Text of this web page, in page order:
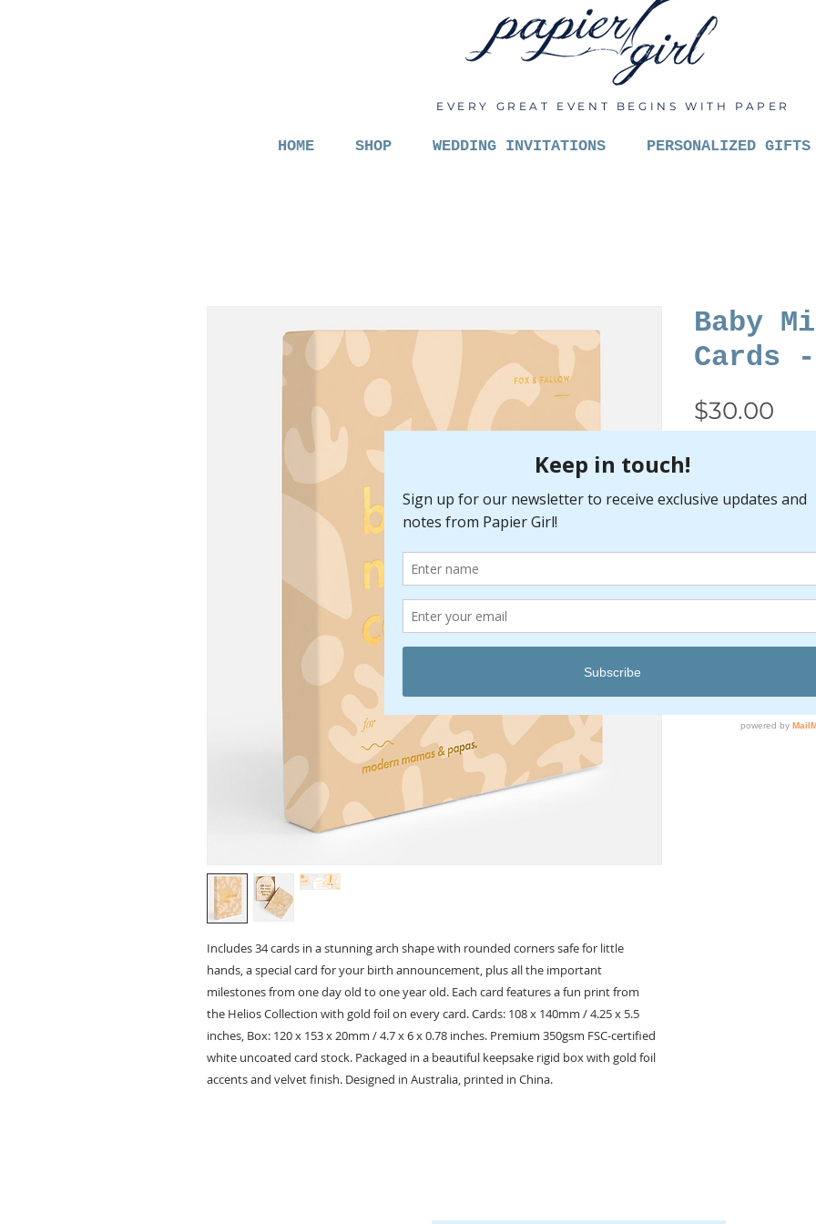
EVERY GREAT EVENT BEGINS WITH PAPER
HOME SHOP WEDDING INVITATIONS PERSONALIZED GIFTS
Includes 34 cards in a stunning arch shape with rounded corners safe for little
hands, a special card for your birth announcement, plus all the important
milestones from one day old to one year old. Each card features a fun print from
the Helios Collection with gold foil on every card. Cards: 108 x 140mm / 4.25 x 5.5
inches, Box: 120 x 153 x 20mm / 4.7 x 6 x 0.78 inches. Premium 350gsm FSC-certified
white uncoated card stock. Packaged in a beautiful keepsake rigid box with gold foil
accents and velvet finish. Designed in Australia, printed in China.
Baby
Cards
$30.00